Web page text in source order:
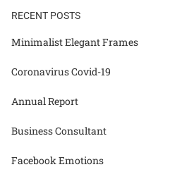
RECENT POSTS
Minimalist Elegant Frames
Coronavirus Covid-19
Annual Report
Business Consultant
Facebook Emotions